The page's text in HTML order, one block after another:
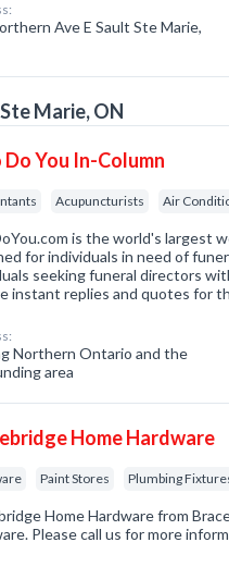
Ave E Sault Ste Marie,
Marie, ON
You In-Column
Acupuncturists Air
is the world's largest
for individuals in need of
seeking funeral directors
instant replies and quotes for
Northern Ontario and the
area
Home Hardware
Paint Stores Plumbing
Home Hardware from
Please call us for more